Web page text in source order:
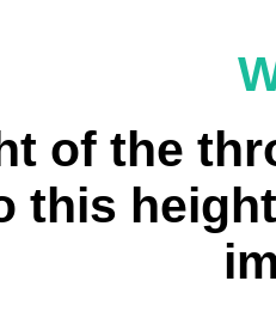
of the
this